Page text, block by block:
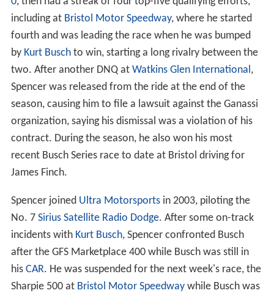
including at Bristol Motor Speedway, where he started
fourth and was leading the race when he was bumped
by Kurt Buschto win, starting a long rivalry between the
two. After another DNQ at Watkins Glen International ,
Spencer was released from the ride at the end of the
season, causing him to file a lawsuit against the Ganassi
organization, saying his dismissal was a violation of his
contract. During the season, he also won his most
recent Busch Series race to date at Bristol driving for
James Finch.
Spencer joined Ultra Motorsportsin 2003, piloting the
No. 7 Sirius Satellite Radio Dodge. After some on-track
incidents with Kurt Busch, Spencer confronted Busch
after the GFS Marketplace 400 while Busch was still in
his CAR. He was suspended for the next week's race, the
Sharpie 500 at Bristol Motor Speedwaywhile Busch was